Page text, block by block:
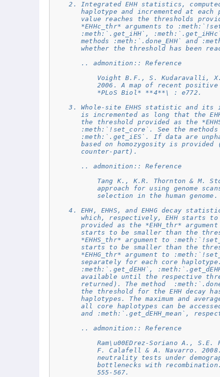
2. Integrated EHH statistics,
haplotype and incremented at each
value reaches the thresholds
*EHHc_thr* arguments to
:meth:`.get_iHH`,
methods :meth:`.done_EHH` and
whether the threshold has been
       .. admonition:: Reference
Voight B.F., S. Kudaravalli,
2006. A map of recent
           *PLoS Biol* **4**\ : e772.
3. Whole-site EHHS statistic and its
is incremented as long that the
the threshold provided as the
:meth:`!set_core`. See the
:meth:`.get_iES`. If data are
based on homozygosity is provided
       counter-part).
       .. admonition:: Reference
Tang K., K.R. Thornton & M.
approach for using genome
selection in the human
4. EHH, EHHS, and EHHG decay
which, respectively, EHH starts
provided as the *EHH_thr*
starts to be smaller than the
*EHHS_thr* argument to
starts to be smaller than the
*EHHG_thr* argument to
separately for each core
:meth:`.get_dEHH`,
available until the respective
returned). The method
the threshold for the EHH decay
haplotypes. The maximum and
all core haplotypes can be
and :meth:`.get_dEHH_mean`,
       .. admonition:: Reference
Ram\u00EDrez-Soriano A., S.E.
F. Calafell & A. Navarro.
neutrality tests under
bottlenecks with
           555-567.